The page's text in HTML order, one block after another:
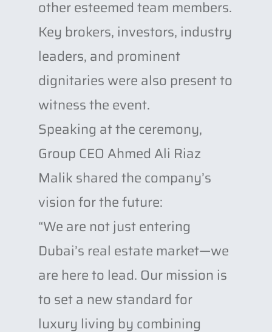
other esteemed team members.
Key brokers, investors, industry
leaders, and prominent
dignitaries were also present to
witness the event.
Speaking at the ceremony,
Group CEO Ahmed Ali Riaz
Malik shared the company’s
vision for the future:
“We are not just entering
Dubai’s real estate market—we
are here to lead. Our mission is
to set a new standard for
luxury living by combining